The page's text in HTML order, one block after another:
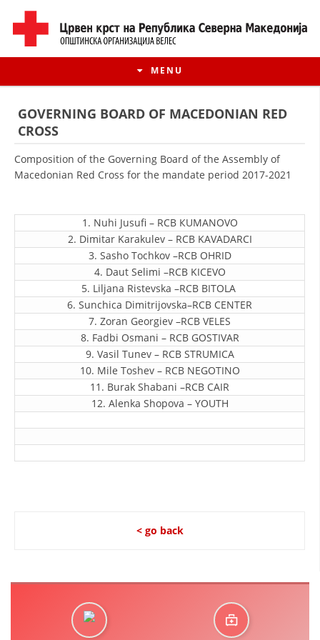
MENU
HISTORY OF MOVEMENT
HISTORY OF THE RCRM
ORGANISATION STRUCTURE
CONTACT INFO
MEMBERSHIP IN PROFESSIONAL STRUCTURES
GOVERNING BOARD OF MACEDONIAN RED
CROSS
Composition of the Governing Board of the Assembly of
Macedonian Red Cross for the mandate period 2017-2021
1. Nuhi Jusufi – RCB КUMANOVO
2. Dimitar Karakulev – RCB KAVADARCI
3. Sasho Tochkov –RCB OHRID
4. Daut Selimi –RCB KICEVO
5. Liljana Ristevska –RCB BITOLA
6. Sunchica Dimitrijovska–RCB CENTER
7. Zoran Georgiev –RCB VELES
8. Fadbi Osmani – RCB GOSTIVAR
9. Vasil Tunev – RCB STRUMICA
10. Mile Toshev – RCB NEGOTINO
11. Burak Shabani –RCB CAIR
12. Alenka Shopova – YOUTH
< go back